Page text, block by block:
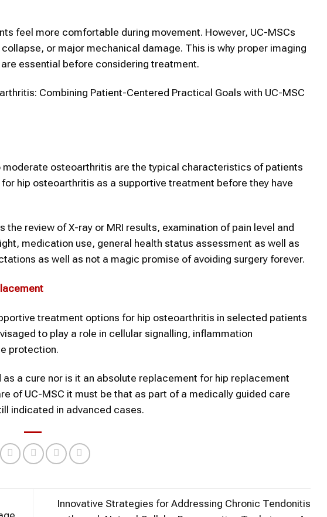
feel more comfortable during movement. However, UC-MSCs
or major mechanical damage. This is why proper imaging
essential before considering treatment.
Combining Patient-Centered Practical Goals with UC-MSC
osteoarthritis are the typical characteristics of patients
hip osteoarthritis as a supportive treatment before they have
review of X-ray or MRI results, examination of pain level and
medication use, general health status assessment as well as
as well as not a magic promise of avoiding surgery forever.
treatment options for hip osteoarthritis in selected patients
to play a role in cellular signalling, inflammation
protection.
a cure nor is it an absolute replacement for hip replacement
of UC-MSC it must be that as part of a medically guided care
indicated in advanced cases.
Innovative Strategies for Addressing Chronic Tendonitis